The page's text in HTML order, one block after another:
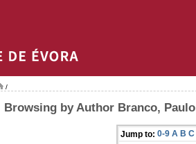
/
Browsing by Author Branco, Paulo
Jump to: 0-9 A B C